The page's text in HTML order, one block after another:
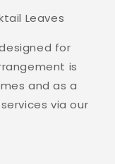
Leaves
for
is
and as a
via our